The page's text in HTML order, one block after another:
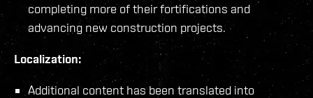
completing more of their fortifications and
advancing new construction projects.
Localization:
Additional content has been translated into